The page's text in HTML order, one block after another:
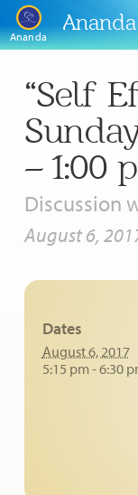
Ananda
Search
Our
Podcasts
Calendar
“Self
– 1:00
Discussion
August 6,
Dates
August 6, 2017
5:15 pm - 6:30